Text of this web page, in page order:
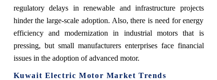
regulatory delays in renewable and infrastructure projects
hinder the large-scale adoption. Also, there is need for energy
efficiency and modernization in industrial motors that is
pressing, but small manufacturers enterprises face financial
issues in the adoption of advanced motor.
Kuwait Electric Motor Market Trends